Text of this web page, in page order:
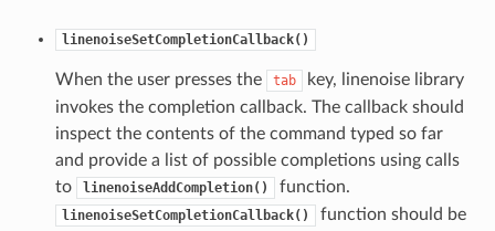
linenoiseSetCompletionCallback()
When the user presses the tab
key, linenoise library
invokes the completion callback. The callback should
inspect the contents of the command typed so far
and provide a list of possible completions using calls
to
linenoiseAddCompletion() function.
linenoiseSetCompletionCallback()
function should be